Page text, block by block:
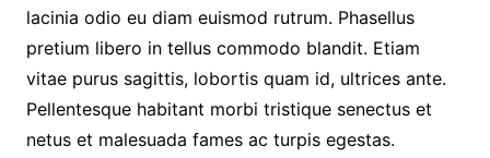
lacinia odio eu diam euismod rutrum. Phasellus
pretium libero in tellus commodo blandit. Etiam
vitae purus sagittis, lobortis quam id, ultrices ante.
Pellentesque habitant morbi tristique senectus et
netus et malesuada fames ac turpis egestas.